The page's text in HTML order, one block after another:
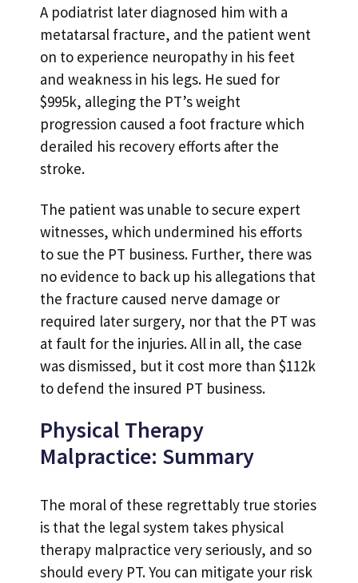
A podiatrist later diagnosed him with a
metatarsal fracture, and the patient went
on to experience neuropathy in his feet
and weakness in his legs. He sued for
$995k, alleging the PT’s weight
progression caused a foot fracture which
derailed his recovery efforts after the
stroke.
The patient was unable to secure expert
witnesses, which undermined his efforts
to sue the PT business. Further, there was
no evidence to back up his allegations that
the fracture caused nerve damage or
required later surgery, nor that the PT was
at fault for the injuries. All in all, the case
was dismissed, but it cost more than $112k
to defend the insured PT business.
Physical Therapy
Malpractice: Summary
The moral of these regrettably true stories
is that the legal system takes physical
therapy malpractice very seriously, and so
should every PT. You can mitigate your risk